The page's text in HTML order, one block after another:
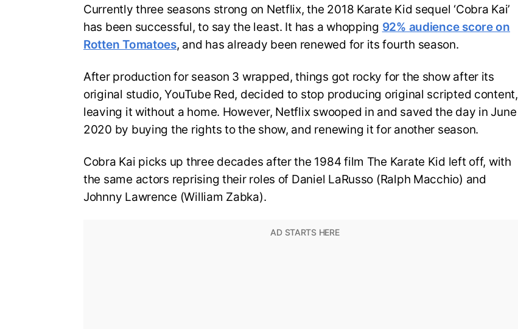
Currently three seasons strong on Netflix, the 2018 Karate Kid sequel ‘Cobra Kai’
has been successful, to say the least. It has a whopping 92% audience score on
Rotten Tomatoes, and has already been renewed for its fourth season.
After production for season 3 wrapped, things got rocky for the show after its
original studio, YouTube Red, decided to stop producing original scripted content,
leaving it without a home. However, Netflix swooped in and saved the day in June
2020 by buying the rights to the show, and renewing it for another season.
Cobra Kai picks up three decades after the 1984 film The Karate Kid left off, with
the same actors reprising their roles of Daniel LaRusso (Ralph Macchio) and
Johnny Lawrence (William Zabka).